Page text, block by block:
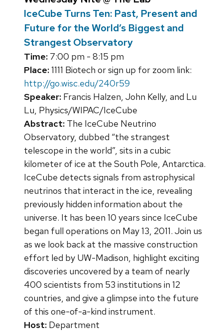
IceCube Turns Ten: Past, Present and
Future for the World’s Biggest and
Strangest Observatory
Time: 7:00 pm - 8:15 pm
Place:1111 Biotech or sign up for zoom link:
http://go.wisc.edu/240r59
Speaker: Francis Halzen, John Kelly, and Lu
Lu, Physics/WIPAC/IceCube
Abstract: The IceCube Neutrino
Observatory, dubbed “the strangest
telescope in the world”, sits in a cubic
kilometer of ice at the South Pole, Antarctica.
IceCube detects signals from astrophysical
neutrinos that interact in the ice, revealing
previously hidden information about the
universe. It has been 10 years since IceCube
began full operations on May 13, 2011. Join us
as we look back at the massive construction
effort led by UW-Madison, highlight exciting
discoveries uncovered by a team of nearly
400 scientists from 53 institutions in 12
countries, and give a glimpse into the future
of this one-of-a-kind instrument.
Host: Department